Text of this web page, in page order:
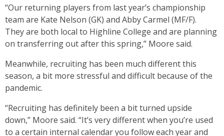
“Our returning players from last year’s championship
team are Kate Nelson (GK) and Abby Carmel (MF/F).
They are both local to Highline College and are planning
on transferring out after this spring,” Moore said.
Meanwhile, recruiting has been much different this
season, a bit more stressful and difficult because of the
pandemic.
“Recruiting has definitely been a bit turned upside
down,” Moore said. “It’s very different when you’re used
to a certain internal calendar you follow each year and